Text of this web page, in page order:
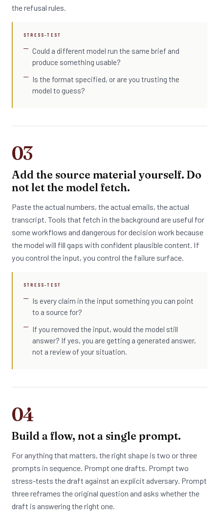
the refusal rules.
STRESS-TEST
Could a different model run the same brief and
produce something usable?
Is the format specified, or are you trusting the
model to guess?
03
Add the source material yourself. Do
not let the model fetch.
Paste the actual numbers, the actual emails, the actual
transcript. Tools that fetch in the background are useful for
some workflows and dangerous for decision work because
the model will fill gaps with confident plausible content. If
you control the input, you control the failure surface.
STRESS-TEST
Is every claim in the input something you can point
to a source for?
If you removed the input, would the model still
answer? If yes, you are getting a generated answer,
not a review of your situation.
04
Build a flow, not a single prompt.
For anything that matters, the right shape is two or three
prompts in sequence. Prompt one drafts. Prompt two
stress-tests the draft against an explicit adversary. Prompt
three reframes the original question and asks whether the
draft is answering the right one.